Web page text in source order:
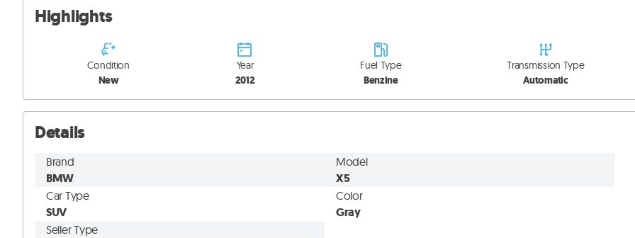
Highlights
Condition
New
Year
2012
Fuel Type
Benzine
Transmission Type
Automatic
Details
Brand
BMW
Model
X5
Car Type
SUV
Color
Gray
Seller Type